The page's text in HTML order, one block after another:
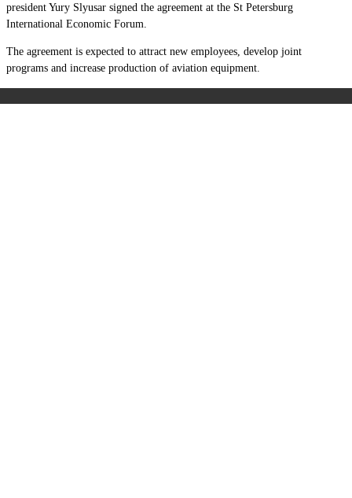
president Yury Slyusar signed the agreement at the St Petersburg
International Economic Forum.
The agreement is expected to attract new employees, develop joint
programs and increase production of aviation equipment.